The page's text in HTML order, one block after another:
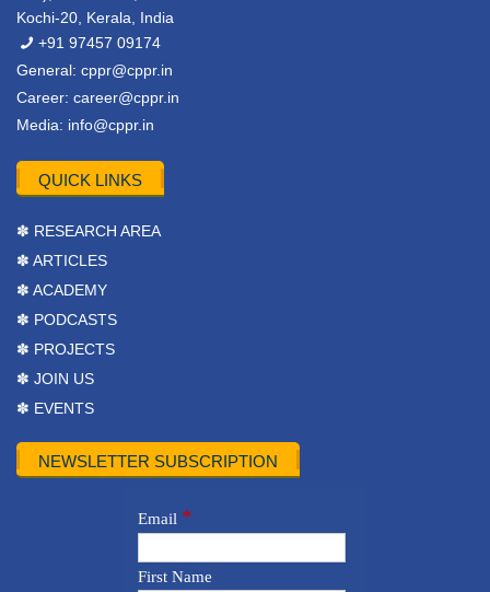
Kochi-20, Kerala, India
+91 97457 09174
General: cppr@cppr.in
Career: career@cppr.in
Media: info@cppr.in
QUICK LINKS
✽ RESEARCH AREA
✽ ARTICLES
✽ ACADEMY
✽ PODCASTS
✽ PROJECTS
✽ JOIN US
✽ EVENTS
NEWSLETTER SUBSCRIPTION